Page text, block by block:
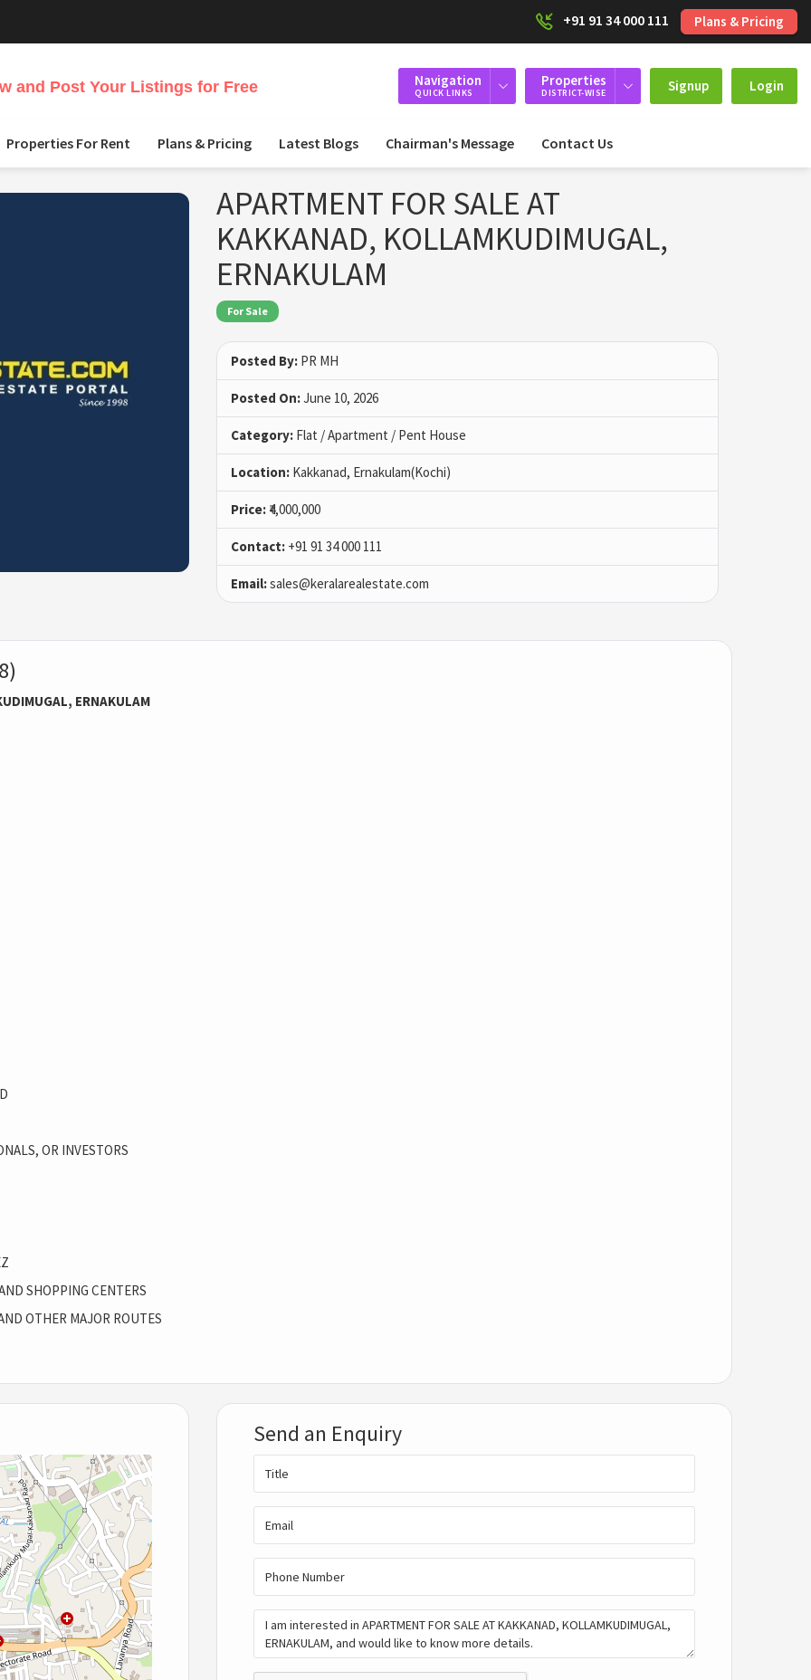
+91 91 34 000 111 Plans & Pricing
and Post Your Listings for Free Navigation
QUICK LINKS
Properties
DISTRICT-WISE Signup Login
Properties For Rent Plans & Pricing Latest Blogs Chairman's Message Contact Us
APARTMENT FOR SALE AT
KAKKANAD, KOLLAMKUDIMUGAL,
ERNAKULAM
For Sale
Posted By: PR MH
Posted On:June 10, 2026
Category: Flat / Apartment / Pent House
Location: Kakkanad, Ernakulam(Kochi)
Price: ₹4,000,000
Contact: +91 91 34 000 111
Email:sales@keralarealestate.com
ERNAKULAM
OR INVESTORS
SHOPPING CENTERS
OTHER MAJOR ROUTES
Send an Enquiry